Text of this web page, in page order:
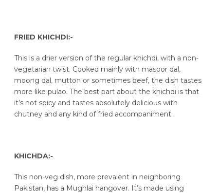
FRIED KHICHDI:-
This is a drier version of the regular khichdi, with a non-
vegetarian twist. Cooked mainly with masoor dal,
moong dal, mutton or sometimes beef, the dish tastes
more like pulao. The best part about the khichdi is that
it’s not spicy and tastes absolutely delicious with
chutney and any kind of fried accompaniment.
KHICHDA:-
This non-veg dish, more prevalent in neighboring
Pakistan, has a Mughlai hangover. It’s made using